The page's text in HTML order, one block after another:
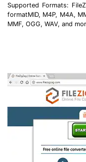
Supported Formats:
formatMID, M4P, M4A,
MMF, OGG, WAV, and